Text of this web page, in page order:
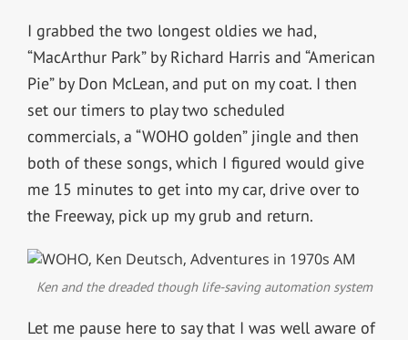
I grabbed the two longest oldies we had,
“MacArthur Park” by Richard Harris and “American
Pie” by Don McLean, and put on my coat. I then
set our timers to play two scheduled
commercials, a “WOHO golden” jingle and then
both of these songs, which I figured would give
me 15 minutes to get into my car, drive over to
the Freeway, pick up my grub and return.
Ken and the dreaded though life-saving automation system
Let me pause here to say that I was well aware of